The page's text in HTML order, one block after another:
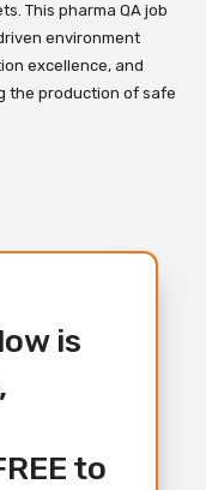
This pharma QA job
environment
excellence, and
the production of safe
is
to